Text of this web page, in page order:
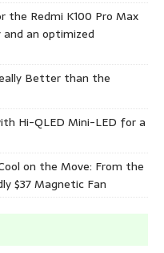
Redmi K100 Pro Max
an optimized
Better than the
Hi-QLED Mini-LED for a
on the Move: From the
$37 Magnetic Fan